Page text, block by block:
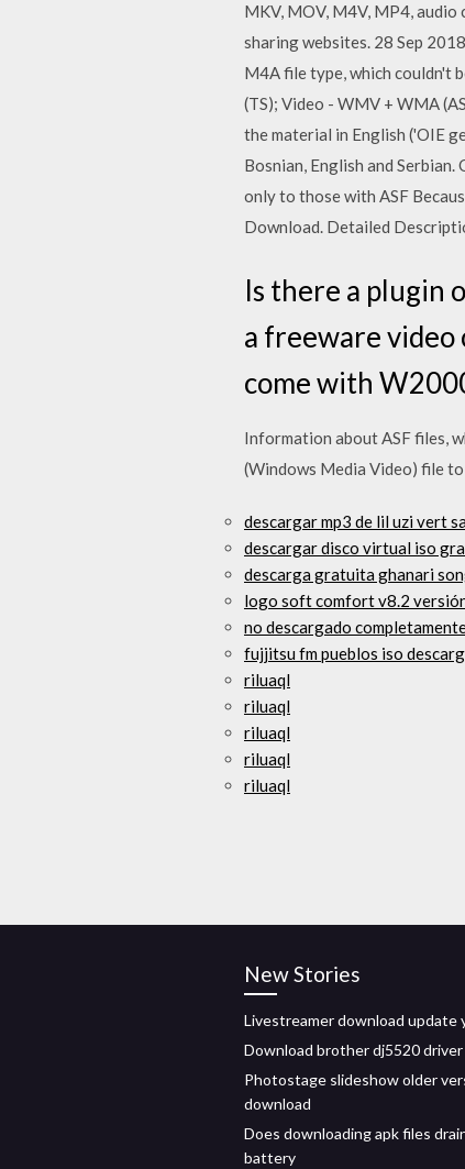
MKV, MOV, M4V, MP4,
sharing websites. 28 Sep
M4A file type, which couldn't
(TS); Video - WMV + WMA
the material in English ('OIE
Bosnian, English and
only to those with ASF
Download. Detailed
Is there a plugin
a freeware video
come with
Information about ASF files,
(Windows Media Video) file
descargar mp3 de lil uzi vert
descargar disco virtual iso
descarga gratuita ghanari
logo soft comfort v8.2
no descargado
fujjitsu fm pueblos iso
riluaql
riluaql
riluaql
riluaql
riluaql
New Stories
Livestreamer download update
Download brother dj5520 driver
Photostage slideshow older
download
Does downloading apk files
battery